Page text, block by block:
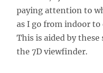
paying attention to
as I go from indoor to
This is aided by
the 7D viewfinder.